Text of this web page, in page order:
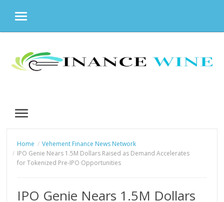
MENU
content
MENU
Home
Vehement Finance News Network
IPO Genie Nears 1.5M Dollars Raised as Demand Accelerates
for Tokenized Pre-IPO Opportunities
IPO Genie Nears 1.5M Dollars